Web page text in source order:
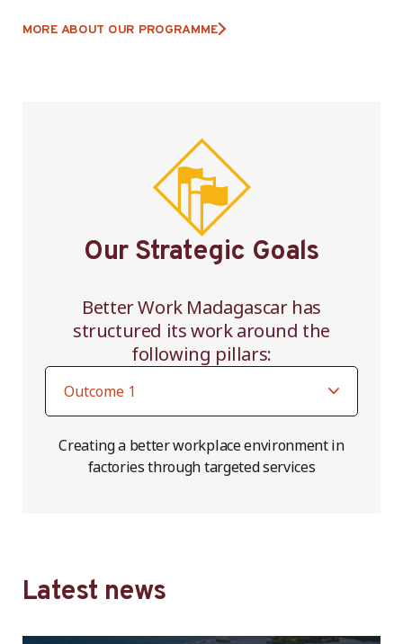
MORE ABOUT OUR PROGRAMME
Our Strategic Goals
Better Work Madagascar has
structured its work around the
following pillars:
Creating a better workplace environment in
factories through targeted services
Latest news